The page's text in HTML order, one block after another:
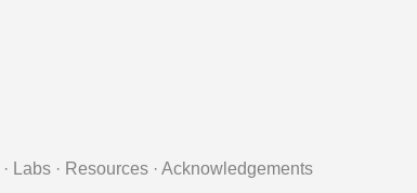
· Labs · Resources · Acknowledgements